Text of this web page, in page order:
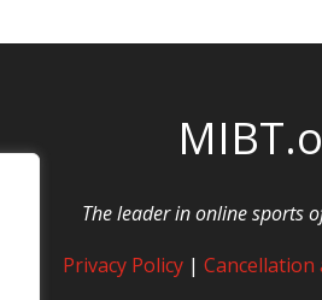
The leader in online sports
Privacy Policy | Cancellation